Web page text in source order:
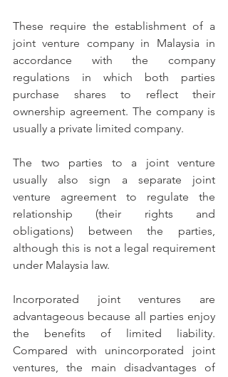
These require the establishment of a
joint venture company in Malaysia in
accordance with the company
regulations in which both parties
purchase shares to reflect their
ownership agreement. The company is
usually a private limited company.
The two parties to a joint venture
usually also sign a separate joint
venture agreement to regulate the
relationship (their rights and
obligations) between the parties,
although this is not a legal requirement
under Malaysia law.
Incorporated joint ventures are
advantageous because all parties enjoy
the benefits of limited liability.
Compared with unincorporated joint
ventures, the main disadvantages of